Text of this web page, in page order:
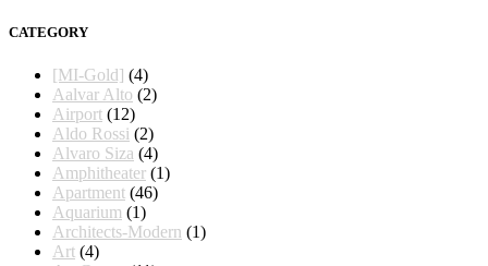
CATEGORY
[MI-Gold] (4)
Aalvar Alto (2)
Airport (12)
Aldo Rossi (2)
Alvaro Siza (4)
Amphitheater (1)
Apartment (46)
Aquarium (1)
Architects-Modern (1)
Art (4)